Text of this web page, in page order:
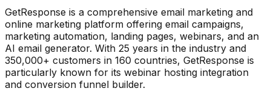
GetResponse is a comprehensive email marketing and
online marketing platform offering email campaigns,
marketing automation, landing pages, webinars, and an
AI email generator. With 25 years in the industry and
350,000+ customers in 160 countries, GetResponse is
particularly known for its webinar hosting integration
and conversion funnel builder.